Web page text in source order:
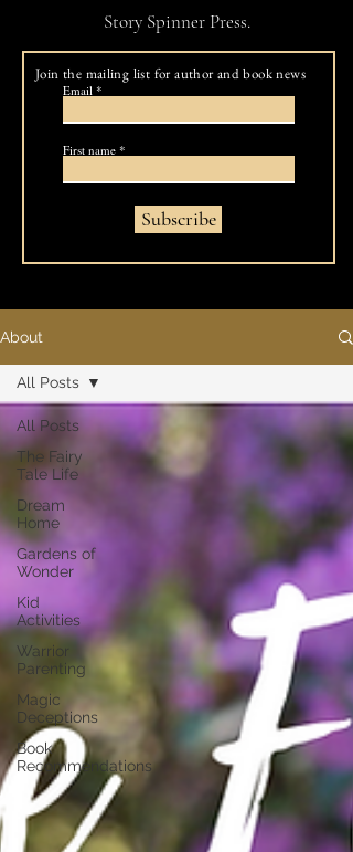
Story Spinner Press.
Join the mailing list for author and book news
Email
First name
Subscribe
About
All Posts
The Fairy
Tale Life
Dream
Home
Gardens of
Wonder
Kid
Activities
Warrior
Parenting
Magic
Deceptions
Book
Recommendations
All Posts